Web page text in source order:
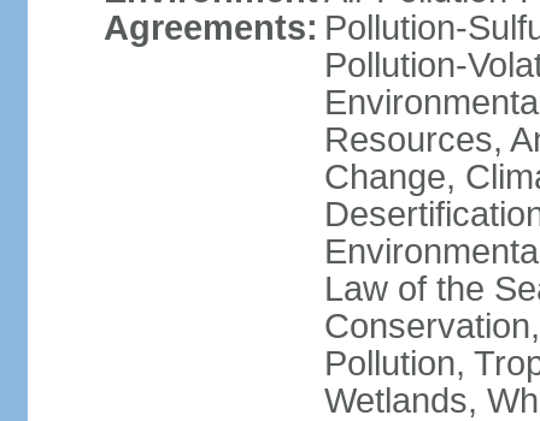
Agreements: Pollution-
Pollution-
Resources,
Change,
Law of the
Pollution,
Wetlands,